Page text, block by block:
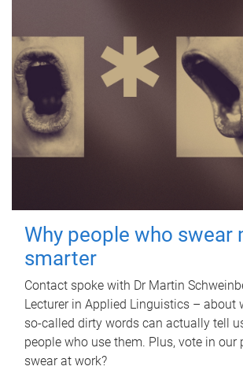
Why people who swear
smarter
Contact spoke with Dr Martin
Lecturer in Applied Linguistics – about
so-called dirty words can actually tell
people who use them. Plus, vote in our
swear at work?